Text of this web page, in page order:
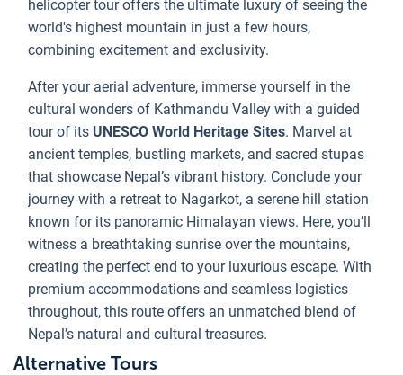
helicopter tour offers the ultimate luxury of seeing the
world's highest mountain in just a few hours,
combining excitement and exclusivity.
After your aerial adventure, immerse yourself in the
cultural wonders of Kathmandu Valley with a guided
tour of its UNESCO World Heritage Sites. Marvel at
ancient temples, bustling markets, and sacred stupas
that showcase Nepal’s vibrant history. Conclude your
journey with a retreat to Nagarkot, a serene hill station
known for its panoramic Himalayan views. Here, you’ll
witness a breathtaking sunrise over the mountains,
creating the perfect end to your luxurious escape. With
premium accommodations and seamless logistics
throughout, this route offers an unmatched blend of
Nepal’s natural and cultural treasures.
Alternative Tours